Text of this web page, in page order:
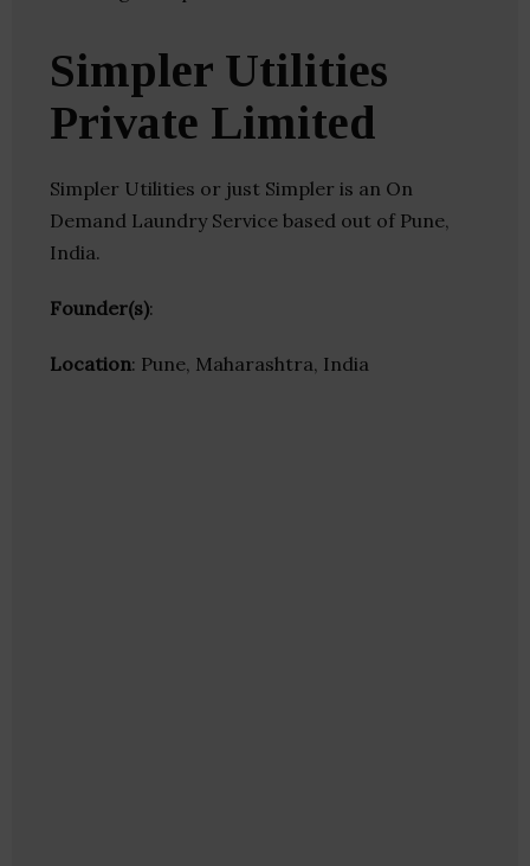
Simpler Utilities
Private Limited
Simpler Utilities or just Simpler is an On
Demand Laundry Service based out of Pune,
India.
Founder(s):
Location: Pune, Maharashtra, India